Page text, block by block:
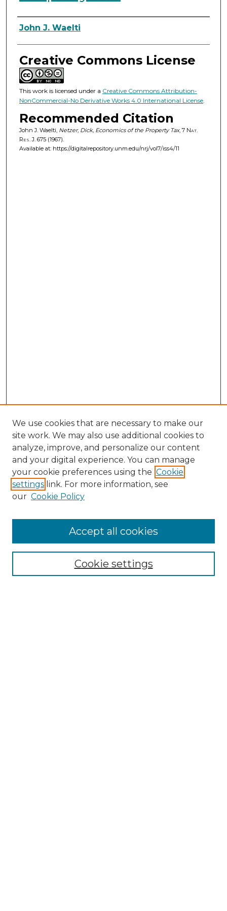
Authors
John J. Waelti
Creative Commons License
This work is licensed under a Creative Commons Attribution-
NonCommercial-No Derivative Works 4.0 International License.
Recommended Citation
John J. Waelti, Netzer, Dick, Economics of the Property Tax, 7 Nat.
Res. J.675 (1967).
Available at: https://digitalrepository.unm.edu/nrj/vol7/iss4/11
NRJ Website Home
Mastheads
We use cookies that are necessary to make our
site work. We may also use additional cookies to
analyze, improve, and personalize our content
and your digital experience. You can manage
your cookie preferences using the Cookie
settings link. For more information, see
our Cookie Policy
Cookie settings
Accept all cookies